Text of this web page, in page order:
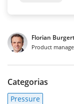
Florian
Product
Categorias
Pressure